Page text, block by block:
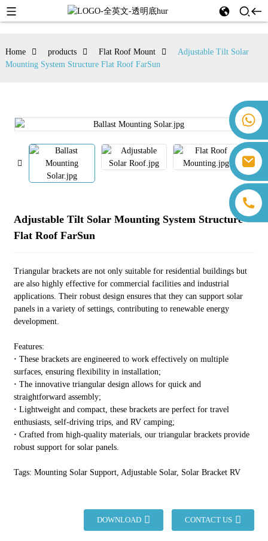
+86 18259071452 Hanna Lee
+86 13559179905 Sally Chen
+86 18350266301 Iris Hong
+86 18806057002 Sanborn Guo
sales@farsunpv.com
Home products Flat Roof Mount
Adjustable Tilt Solar
Mounting System Structure Flat Roof FarSun
Adjustable Tilt Solar Mounting System Structure
Flat Roof FarSun
Triangular brackets are not only suitable for residential buildings but
are also highly effective for commercial facilities and industrial
applications. Their robust design ensures that they can support solar
panels in a variety of settings, contributing to renewable energy
development.
Features:
· These brackets are engineered to work effectively on multiple
surfaces, ensuring flexibility in installation;
· The innovative triangular design allows for quick and
straightforward assembly;
· Lightweight and compact, these brackets are perfect for travel
enthusiasts, self-driving trips, and RV camping;
· Crafted from high-quality materials, our triangular brackets provide
robust support for solar panels.
Tags: Mounting Solar Support, Adjustable Solar, Solar Bracket RV
DOWNLOAD CONTACT US